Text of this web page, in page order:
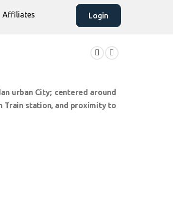
Affiliates Login
urban City; centered around
Train station, and proximity to